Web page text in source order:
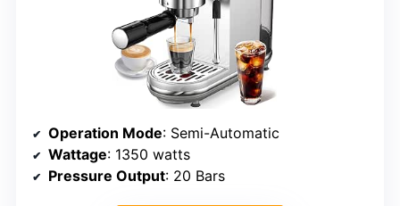
Operation Mode: Semi-Automatic
Wattage: 1350 watts
Pressure Output: 20 Bars